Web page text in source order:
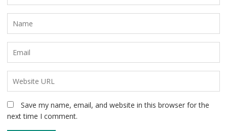
Save my name, email, and website in this browser for the
next time I comment.